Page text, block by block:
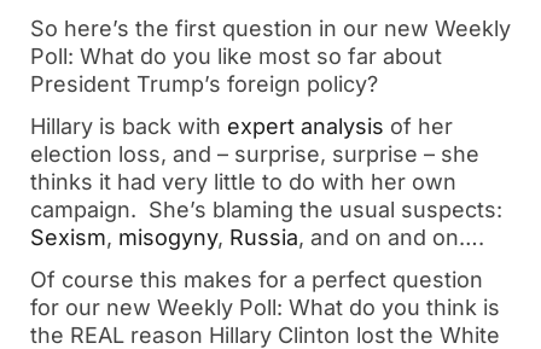
So here’s the first question in our new Weekly
Poll: What do you like most so far about
President Trump’s foreign policy?
Hillary is back with expert analysis of her
election loss, and – surprise, surprise – she
thinks it had very little to do with her own
campaign. She’s blaming the usual suspects:
Sexism, misogyny, Russia, and on and on….
Of course this makes for a perfect question
for our new Weekly Poll: What do you think is
the REAL reason Hillary Clinton lost the White